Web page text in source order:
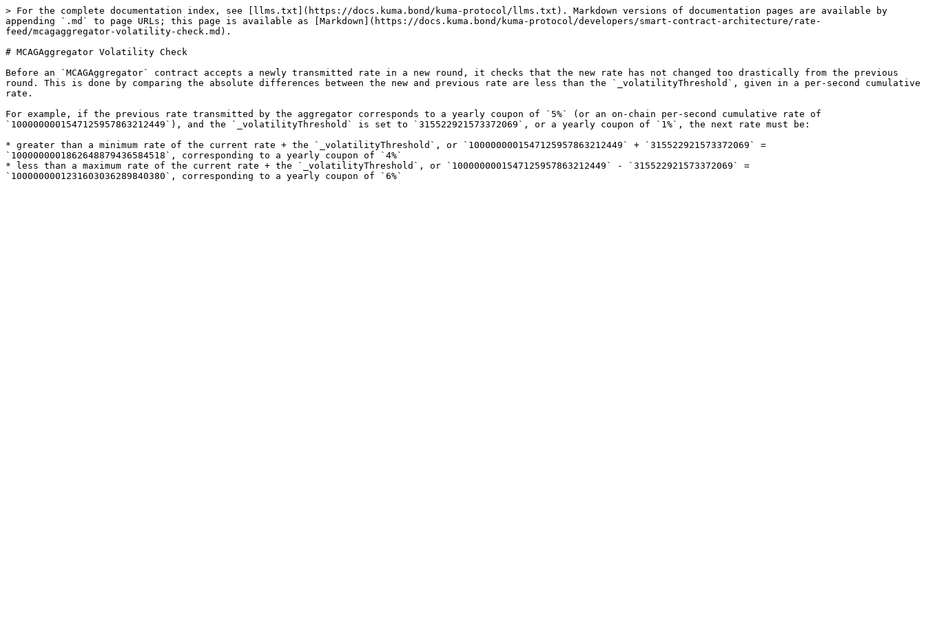
> For the complete documentation index, see [llms.txt](https://docs.kuma.bond/kuma-protocol/llms.txt). Markdown versions of documentation pages are available by
appending `.md` to page URLs; this page is available as [Markdown](https://docs.kuma.bond/kuma-protocol/developers/smart-contract-architecture/rate-
feed/mcagaggregator-volatility-check.md).
# MCAGAggregator Volatility Check
Before an `MCAGAggregator` contract accepts a newly transmitted rate in a new round, it checks that the new rate has not changed too drastically from the previous
round. This is done by comparing the absolute differences between the new and previous rate are less than the `_volatilityThreshold`, given in a per-second cumulative
rate.
For example, if the previous rate transmitted by the aggregator corresponds to a yearly coupon of `5%` (or an on-chain per-second cumulative rate of
`1000000001547125957863212449`), and the `_volatilityThreshold` is set to `315522921573372069`, or a yearly coupon of `1%`, the next rate must be:
* greater than a minimum rate of the current rate + the `_volatilityThreshold`, or `1000000001547125957863212449` + `315522921573372069` =
`1000000001862648879436584518`, corresponding to a yearly coupon of `4%`
* less than a maximum rate of the current rate + the `_volatilityThreshold`, or `1000000001547125957863212449` - `315522921573372069` =